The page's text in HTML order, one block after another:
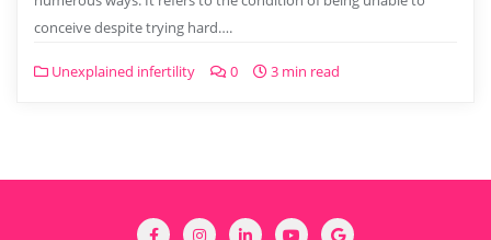
conceive despite trying hard….
Unexplained infertility 0 3 min read